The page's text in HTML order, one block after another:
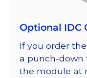
Optional IDC
If you order
a punch-down
the module at